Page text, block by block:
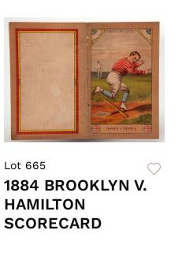
Lot 665
1884 BROOKLYN V.
HAMILTON
SCORECARD